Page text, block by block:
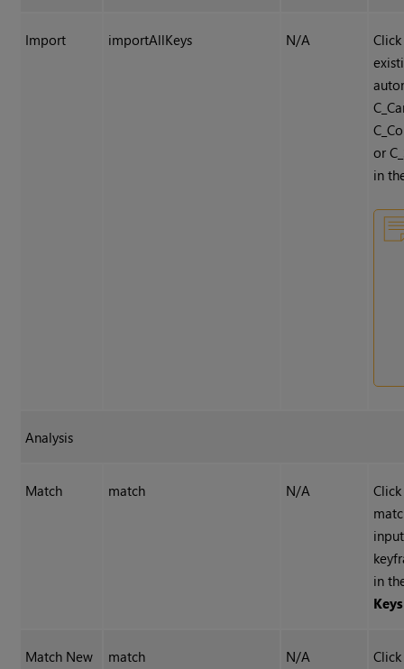
Import importAllKeys N/A
or
in
Analysis
Match match N/A
in
Keys
Match New match N/A